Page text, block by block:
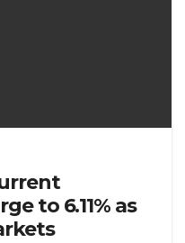
to 6.11% as